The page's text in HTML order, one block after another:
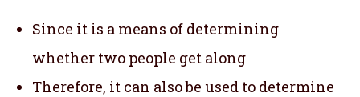
Since it is a means of determining
whether two people get along
Therefore, it can also be used to determine